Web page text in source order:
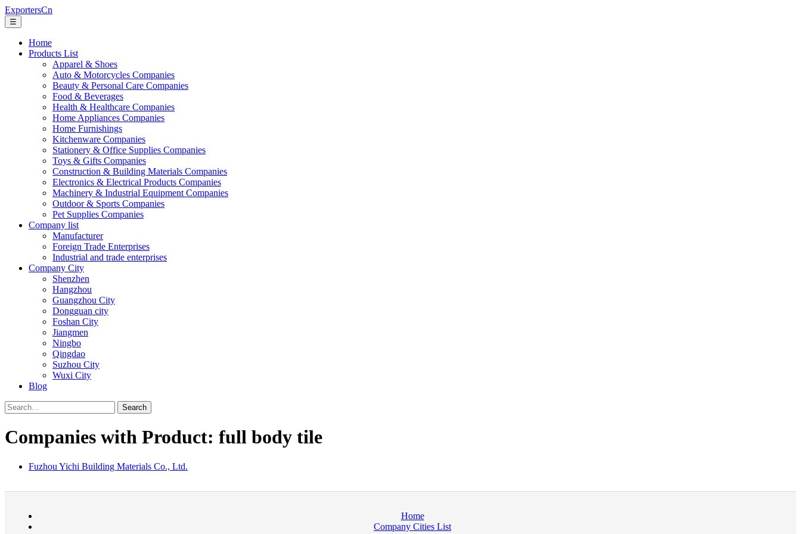
ExportersCn
☰
Home
Products List
Apparel & Shoes
Auto & Motorcycles Companies
Beauty & Personal Care Companies
Food & Beverages
Health & Healthcare Companies
Home Appliances Companies
Home Furnishings
Kitchenware Companies
Stationery & Office Supplies Companies
Toys & Gifts Companies
Construction & Building Materials Companies
Electronics & Electrical Products Companies
Machinery & Industrial Equipment Companies
Outdoor & Sports Companies
Pet Supplies Companies
Company list
Manufacturer
Foreign Trade Enterprises
Industrial and trade enterprises
Company City
Shenzhen
Hangzhou
Guangzhou City
Dongguan city
Foshan City
Jiangmen
Ningbo
Qingdao
Suzhou City
Wuxi City
Blog
Search
Companies with Product: full body tile
Fuzhou Yichi Building Materials Co., Ltd.
Home
Company Cities List